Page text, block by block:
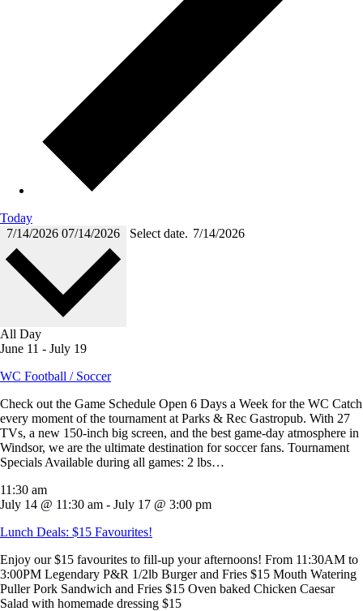
Today
7/14/2026 07/14/2026 Select date.
All Day
June 11 - July 19
WC Football / Soccer
Check out the Game Schedule Open 6 Days a Week for the WC Catch
every moment of the tournament at Parks & Rec Gastropub. With 27
TVs, a new 150-inch big screen, and the best game-day atmosphere in
Windsor, we are the ultimate destination for soccer fans. Tournament
Specials Available during all games: 2 lbs…
11:30 am
July 14 @ 11:30 am - July 17 @ 3:00 pm
Lunch Deals: $15 Favourites!
Enjoy our $15 favourites to fill-up your afternoons! From 11:30AM to
3:00PM Legendary P&R 1/2lb Burger and Fries $15 Mouth Watering
Puller Pork Sandwich and Fries $15 Oven baked Chicken Caesar
Salad with homemade dressing $15